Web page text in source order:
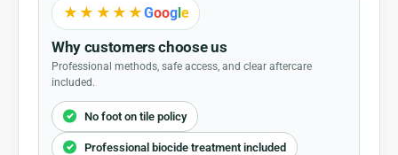
★★★★★Google
Why customers choose us
Professional methods, safe access, and clear aftercare
included.
No foot on tile policy
Professional biocide treatment included